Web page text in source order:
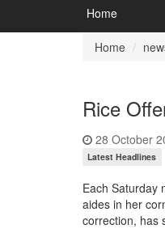
Home
Home
Rice
28 October
Latest Headlines
Each Saturday
aides in her
correction, has